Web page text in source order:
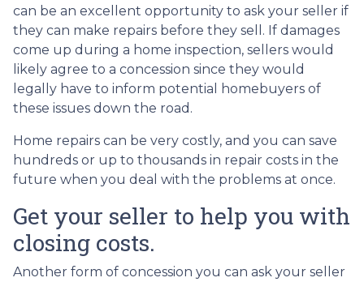
can be an excellent opportunity to ask your seller if
they can make repairs before they sell. If damages
come up during a home inspection, sellers would
likely agree to a concession since they would
legally have to inform potential homebuyers of
these issues down the road.
Home repairs can be very costly, and you can save
hundreds or up to thousands in repair costs in the
future when you deal with the problems at once.
Get your seller to help you with
closing costs.
Another form of concession you can ask your seller